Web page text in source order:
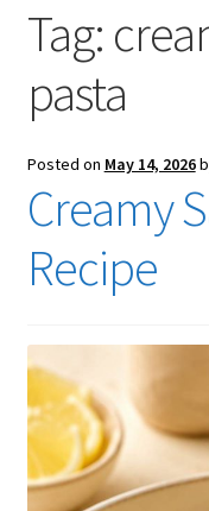
Checkout
Tag:
pasta
Posted on May 14, 2026
Creamy
Recipe